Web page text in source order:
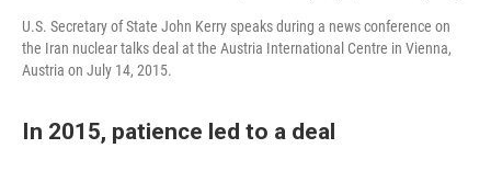
U.S. Secretary of State John Kerry speaks during a news conference on
the Iran nuclear talks deal at the Austria International Centre in Vienna,
Austria on July 14, 2015.
In 2015, patience led to a deal